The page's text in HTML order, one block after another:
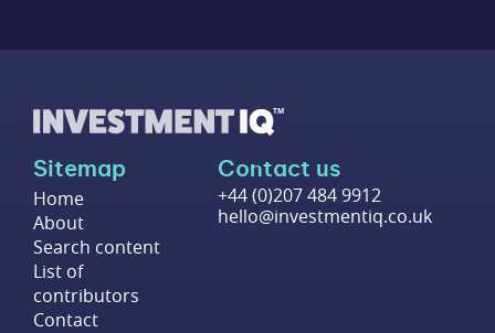
Sitemap
Home
About
Search content
List of
contributors
Contact
Contact us
+44 (0)207 484 9912
hello@investmentiq.co.uk